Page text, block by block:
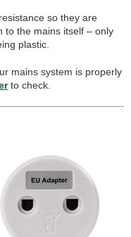
so they are
to the mains itself – only
plastic.
mains system is properly
to check.